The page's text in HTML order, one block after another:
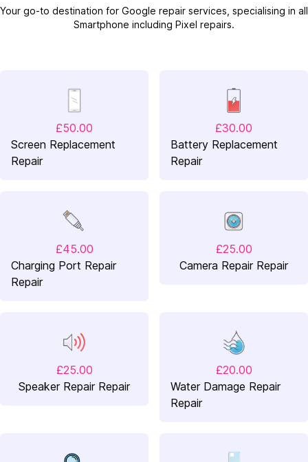
Your go-to destination for Google repair services, specialising in all
Smartphone including Pixel repairs.
£50.00
Screen Replacement
Repair
£30.00
Battery Replacement
Repair
£45.00
Charging Port Repair
Repair
£25.00
Camera Repair Repair
£25.00
Speaker Repair Repair
£20.00
Water Damage Repair
Repair